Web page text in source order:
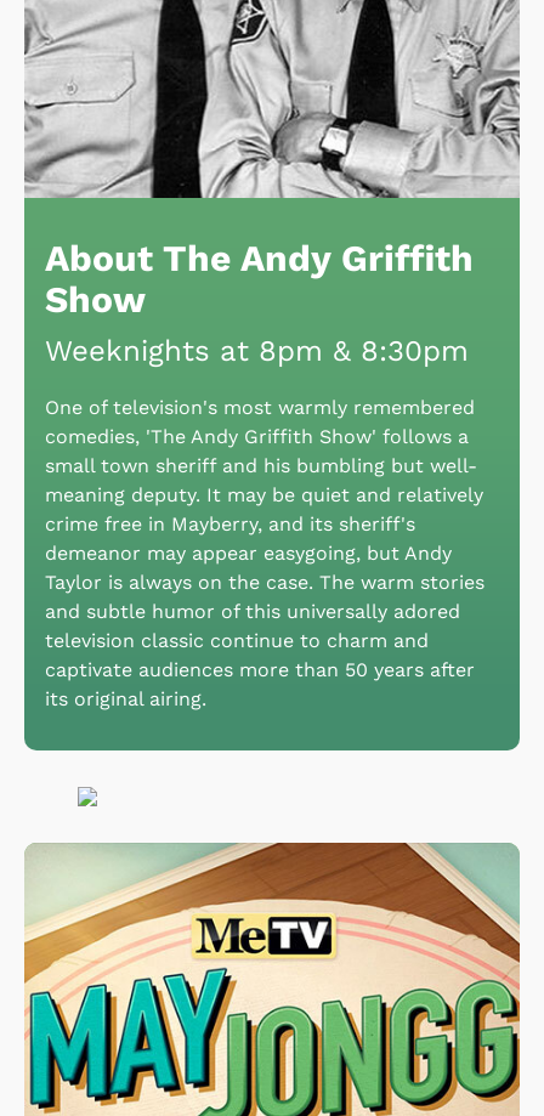
About The Andy Griffith
Show
Weeknights at 8pm & 8:30pm
One of television's most warmly remembered
comedies, 'The Andy Griffith Show' follows a
small town sheriff and his bumbling but well-
meaning deputy. It may be quiet and relatively
crime free in Mayberry, and its sheriff's
demeanor may appear easygoing, but Andy
Taylor is always on the case. The warm stories
and subtle humor of this universally adored
television classic continue to charm and
captivate audiences more than 50 years after
its original airing.